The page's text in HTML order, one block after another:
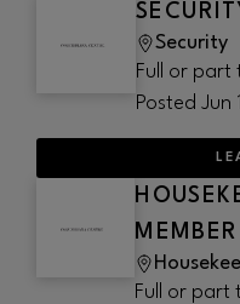
Security
Full or part
Posted Jun
MEMBER
Full or part